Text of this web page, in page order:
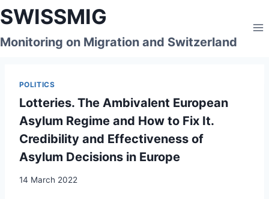
Skip
to
content
SWISSMIG
Monitoring on Migration and Switzerland
POLITICS
Lotteries. The Ambivalent European
Asylum Regime and How to Fix It.
Credibility and Effectiveness of
Asylum Decisions in Europe
14 March 2022